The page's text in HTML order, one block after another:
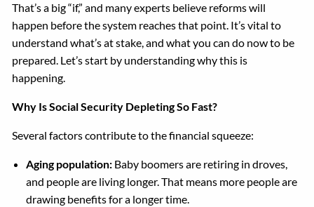
That’s a big “if,” and many experts believe reforms will
happen before the system reaches that point. It’s vital to
understand what’s at stake, and what you can do now to be
prepared. Let’s start by understanding why this is
happening.
Why Is Social Security Depleting So Fast?
Several factors contribute to the financial squeeze:
Aging population: Baby boomers are retiring in droves,
and people are living longer. That means more people are
drawing benefits for a longer time.